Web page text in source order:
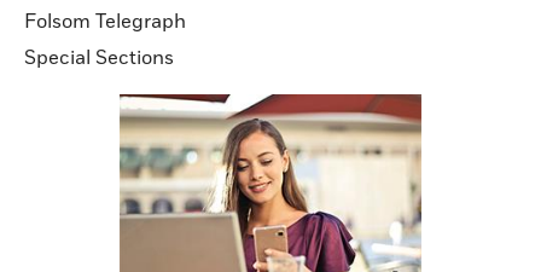
Folsom Telegraph
Special Sections